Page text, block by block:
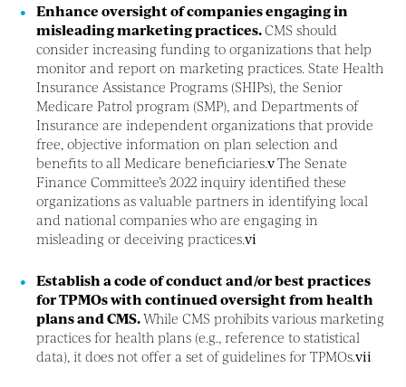
Enhance oversight of companies engaging in
misleading marketing practices.CMS should
consider increasing funding to organizations that help
monitor and report on marketing practices. State Health
Insurance Assistance Programs (SHIPs), the Senior
Medicare Patrol program (SMP), and Departments of
Insurance are independent organizations that provide
free, objective information on plan selection and
benefits to all Medicare beneficiaries.vThe Senate
Finance Committee’s 2022 inquiry identified these
organizations as valuable partners in identifying local
and national companies who are engaging in
misleading or deceiving practices.vi
Establish a code of conduct and/or best practices
for TPMOs with continued oversight from health
plans and CMS.While CMS prohibits various marketing
practices for health plans (e.g., reference to statistical
data), it does not offer a set of guidelines for TPMOs.vii